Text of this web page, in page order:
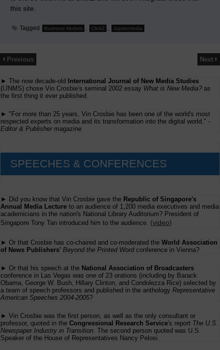
this site.
Tagged Business Models , ClickZ , Jupitermedia
Previous Next
► The now decade-old
International Journal of New Media Studies
(IJNMS) chose Vin Crosbie's seminal 2002 essay What is New Media? as
the first thing it ever published.
► "For more than 25 years, Vin Crosbie has been one of the world's most
respected experts on media and its transformation into the digital world." -
Editor & Publishermagazine
SPEECHES & CONFERENCES
► Did you know that Vin Crosbie gave the Republic of Singapore's
Annual Media Lecture to an audience of 1,200 media executives and media
academicians in the nation's National Library Auditorium? President of
Singapore Tony Tan introduced him to the audience. (video)
► Or that Crosbie has co-chaired and co-moderated the World Association
of News Publishers' Beyond the Printed Wordconference in Vienna?
► Or that his speech at the National Association of Broadcasters
conference in Las Vegas was one of 23 orations (including by Barack
Obama, George W. Bush, Hillary Clinton, and Condolezza Rice) selected by
a team of speech professors and published in the anthology Representative
American Speeches 2004-2005?
► Vin Crosbie was the first person, as well as the only consultant or
professor, quoted in the Congressional Research Service's report The U.S.
Newspaper Industry in Transition. The second person quoted was U.S.
Speaker of the House of Representatives Nancy Pelosi.